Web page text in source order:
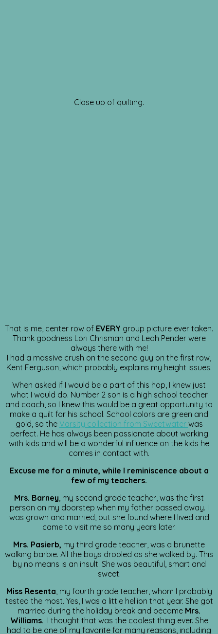
Close up of quilting.
That is me, center row of EVERY group picture ever taken.
Thank goodness Lori Chrisman and Leah Pender were
always there with me!
I had a massive crush on the second guy on the first row,
Kent Ferguson, which probably explains my height issues.
When asked if I would be a part of this hop, I knew just
what I would do. Number 2 son is a high school teacher
and coach, so I knew this would be a great opportunity to
make a quilt for his school. School colors are green and
gold, so the Varsity collection from Sweetwater was
perfect. He has always been passionate about working
with kids and will be a wonderful influence on the kids he
comes in contact with.
Excuse me for a minute, while I reminiscence about a
few of my teachers.
Mrs. Barney, my second grade teacher, was the first
person on my doorstep when my father passed away. I
was grown and married, but she found where I lived and
came to visit me so many years later.
Mrs. Pasierb, my third grade teacher, was a brunette
walking barbie. All the boys drooled as she walked by. This
by no means is an insult. She was beautiful, smart and
sweet.
Miss Resenta, my fourth grade teacher, whom I probably
tested the most. Yes, I was a little hellion that year. She got
married during the holiday break and became Mrs.
Williams. I thought that was the coolest thing ever. She
had to be one of my favorite for many reasons, including